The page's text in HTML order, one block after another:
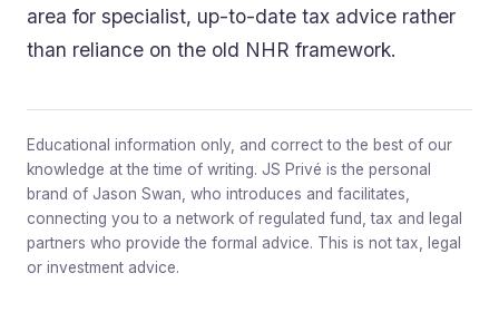
area for specialist, up-to-date tax advice rather
than reliance on the old NHR framework.
Educational information only, and correct to the best of our
knowledge at the time of writing. JS Privé is the personal
brand of Jason Swan, who introduces and facilitates,
connecting you to a network of regulated fund, tax and legal
partners who provide the formal advice. This is not tax, legal
or investment advice.